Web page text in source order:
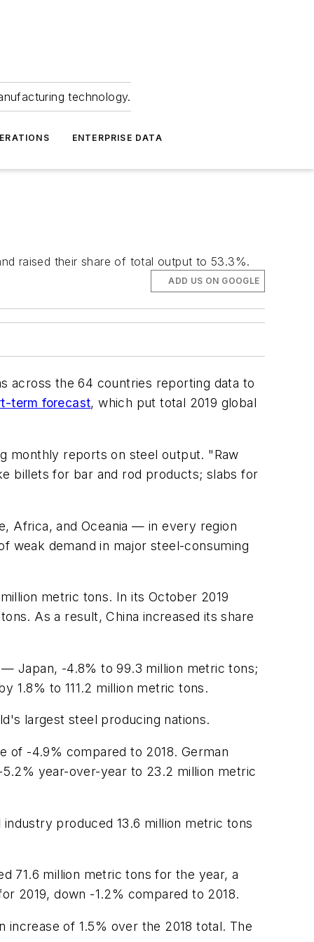
technology.
ENTERPRISE DATA
raised their share of total output to 53.3%.
ADD US ON GOOGLE
across the 64 countries reporting data to
term forecast, which put total 2019 global
monthly reports on steel output. "Raw
billets for bar and rod products; slabs for
Africa, and Oceania — in every region
weak demand in major steel-consuming
metric tons. In its October 2019
As a result, China increased its share
Japan, -4.8% to 99.3 million metric tons;
1.8% to 111.2 million metric tons.
largest steel producing nations.
of -4.9% compared to 2018. German
year-over-year to 23.2 million metric
produced 13.6 million metric tons
71.6 million metric tons for the year, a
2019, down -1.2% compared to 2018.
of 1.5% over the 2018 total. The